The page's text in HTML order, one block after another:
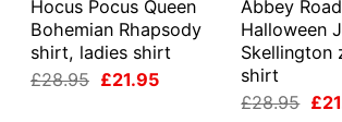
Hocus Pocus Queen
Bohemian Rhapsody
shirt, ladies shirt
£28.95 Original
£21.95Current
Abbey Road
Halloween
Skellington
shirt
£28.95 £